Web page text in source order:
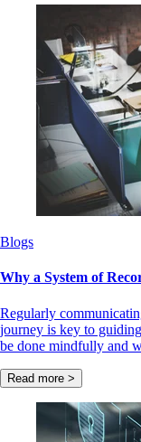
Blogs
Why a System of
Regularly
journey is key to
be done mindfully and
Read more >